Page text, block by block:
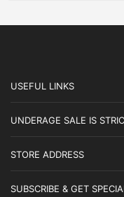
USEFUL LINKS
UNDERAGE SALE IS
STORE ADDRESS
SUBSCRIBE & GET